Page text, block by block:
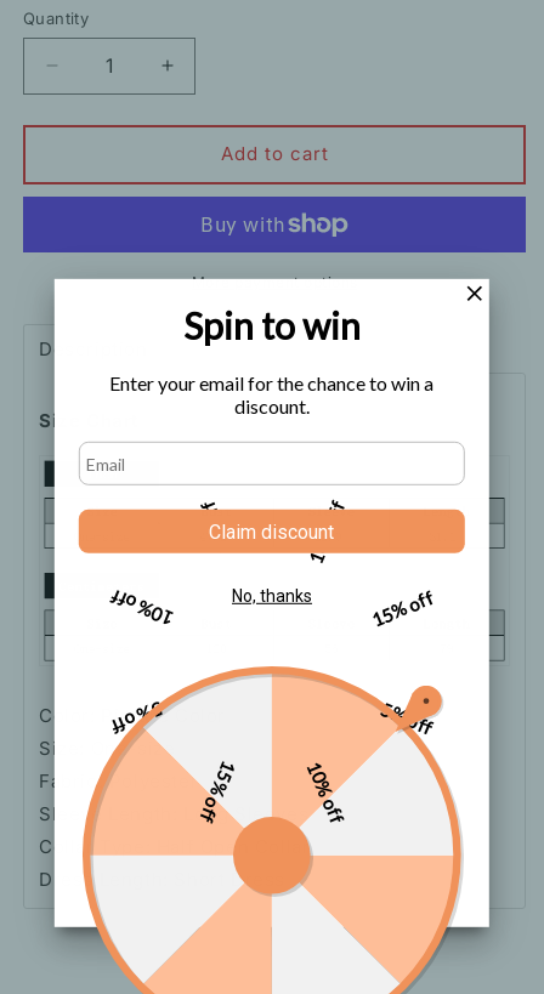
Quantity
Decrease
quantity
for
Leopard
Print
Dress
With
Increase
quantity
for
Temperament
Leopard
Print
Shirt
Dress
With
Belt
Add to cart
More payment options
Description Shipping
Size Chart
Color: Picture Color
Size: One-size
Fabric: Polyester
Sleeve Length: Long Sleeves
Collar Type: Half Open Collar
Dress Length: Short Dress
5% off
10% off
15% off
5% off
10% off
5% off 10% off
15% off
Spin to win
Enter your email for the chance to win a
discount.
Claim discount
No, thanks